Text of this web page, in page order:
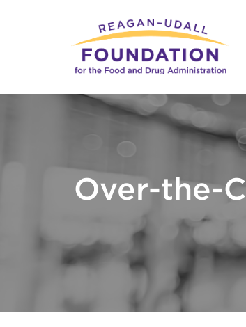
Over-the-